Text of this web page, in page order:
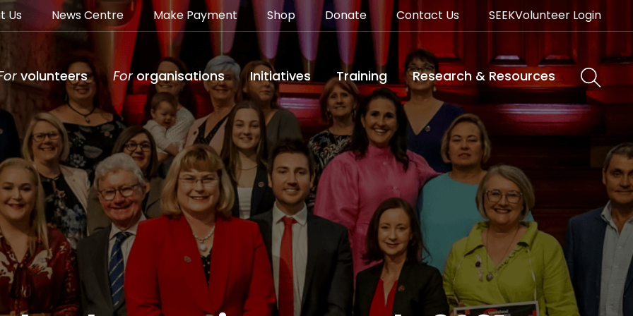
Us News Centre Make Payment Shop Donate Contact Us SEEKVolunteer Login
volunteers Fororganisations Initiatives Training Research & Resources